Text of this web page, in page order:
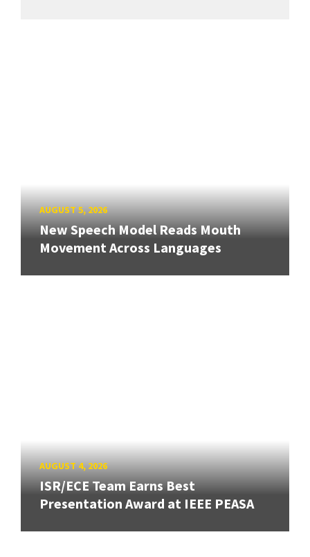
AUGUST 5, 2026
New Speech Model Reads Mouth
Movement Across Languages
AUGUST 4, 2026
ISR/ECE Team Earns Best
Presentation Award at IEEE PEASA